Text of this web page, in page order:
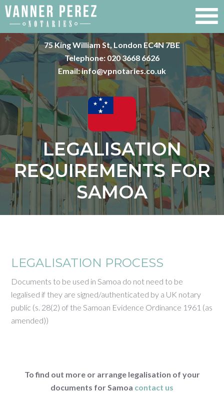
75 King William St, London EC4N 7BE
Telephone: 020 3668 6626
Email:info@vpnotaries.co.uk
LEGALISATION
REQUIREMENTS FOR
SAMOA
LEGALISATION PROCESS
Documents to be used in Samoa do not need to be
legalised if they are signed/authenticated by a UK notary
public (s. 28(2) of the Samoan Evidence Ordinance 1961 (as
amended))
To find out more or arrange legalisation of your
documents for Samoa contact us